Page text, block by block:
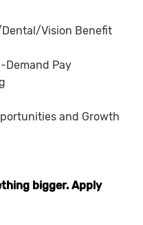
Vision Benefit
Demand Pay
and Growth
bigger. Apply